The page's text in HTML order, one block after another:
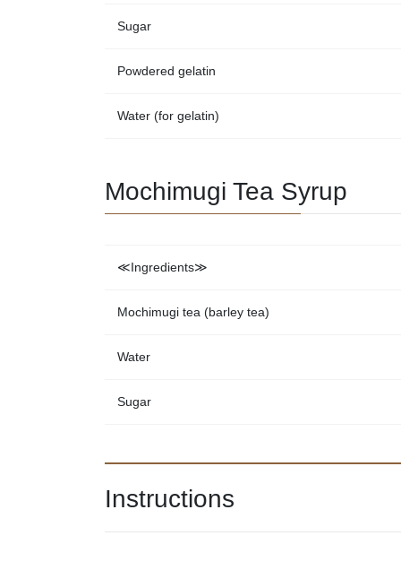
Sugar
Powdered gelatin
Water (for gelatin)
Mochimugi Tea Syrup
≪Ingredients≫
Mochimugi tea (barley tea)
Water
Sugar
Instructions